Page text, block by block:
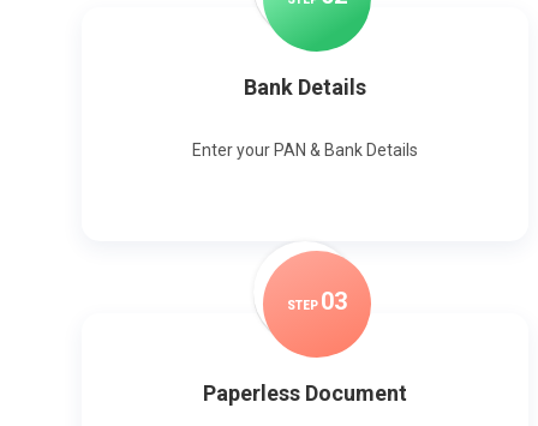
Bank Details
Enter your PAN & Bank Details
STEP 03
Paperless Document